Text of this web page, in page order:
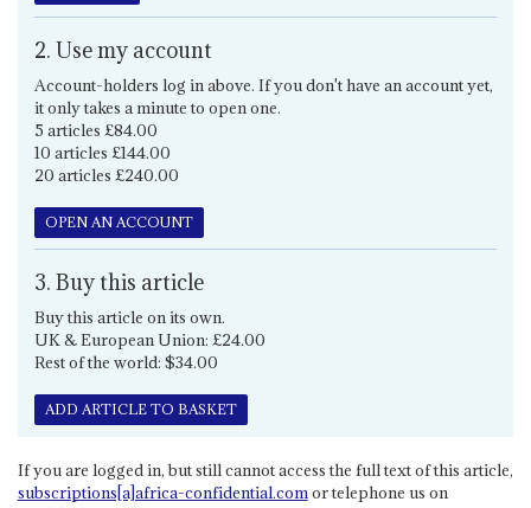
2. Use my account
Account-holders log in above. If you don't have an account yet,
it only takes a minute to open one.
5 articles £84.00
10 articles £144.00
20 articles £240.00
OPEN AN ACCOUNT
3. Buy this article
Buy this article on its own.
UK & European Union: £24.00
Rest of the world: $34.00
ADD ARTICLE TO BASKET
If you are logged in, but still cannot access the full text of this article,
subscriptions[a]africa-confidential.comor telephone us on